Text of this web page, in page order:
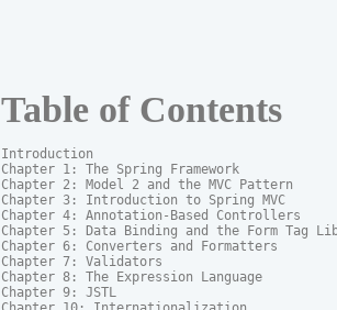
Table of Contents
Introduction
Chapter 1: The Spring Framework
Chapter 2: Model 2 and the MVC Pattern
Chapter 3: Introduction to Spring MVC
Chapter 4: Annotation-Based Controllers
Chapter 5: Data Binding and the Form Tag
Chapter 6: Converters and Formatters
Chapter 7: Validators
Chapter 8: The Expression Language
Chapter 9: JSTL